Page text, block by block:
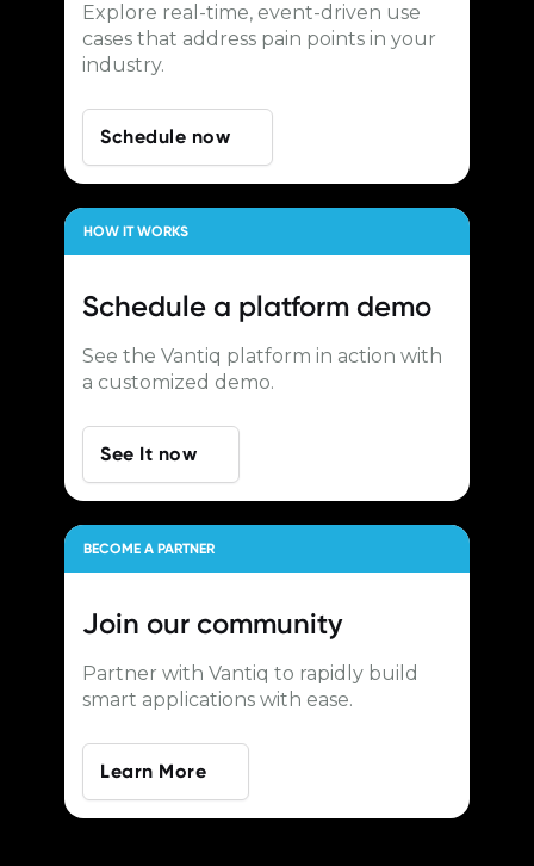
Explore real-time, event-driven use
cases that address pain points in your
industry.
Schedule now
HOW IT WORKS
Schedule a platform demo
See the Vantiq platform in action with
a customized demo.
See It now
BECOME A PARTNER
Join our community
Partner with Vantiq to rapidly build
smart applications with ease.
Learn More